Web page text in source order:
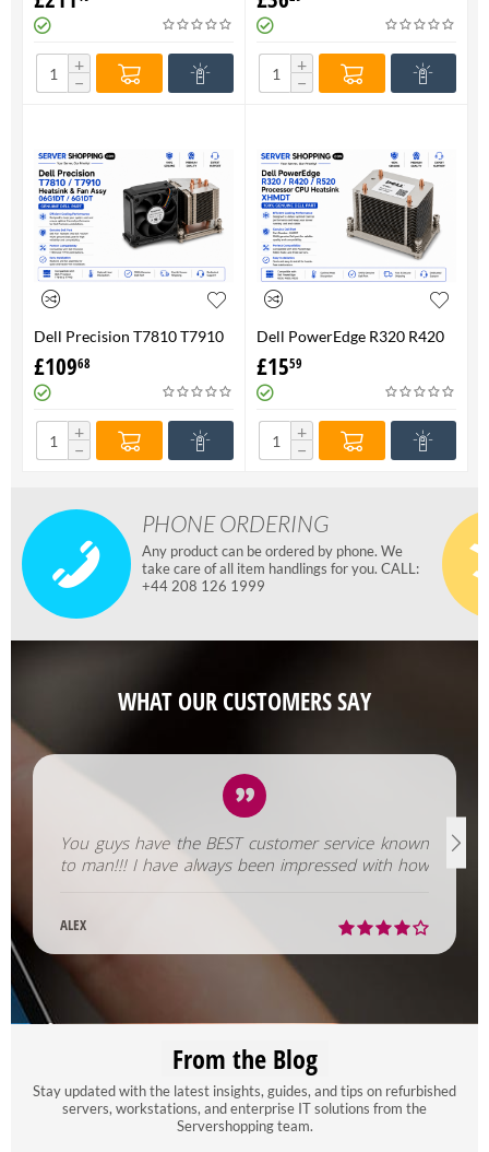
FAN 710326-001 P/N
736520-001
+
−
Genuine
+
−
Dell Precision T7810 T7910
Heatsink & Fan Assy 06G1DT
6G1DT 7810 7910
£10968
+
−
Dell PowerEdge R320 R420
R520 Processor CPU
Heatsink XHMDT-100%
Genuine
£1559
+
−
PHONE ORDERING
Any product can be ordered by phone. We
take care of all item handlings for you. CALL:
+44 208 126 1999
WHAT OUR CUSTOMERS SAY
You guys have the BEST customer service known
to man!!! I have always been impressed with how
ALEX
From the Blog
Stay updated with the latest insights, guides, and tips on refurbished
servers, workstations, and enterprise IT solutions from the
Servershopping team.